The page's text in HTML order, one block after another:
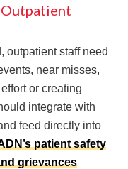
outpatient staff need
near misses,
or creating
integrate with
feed directly into
patient safety
grievances